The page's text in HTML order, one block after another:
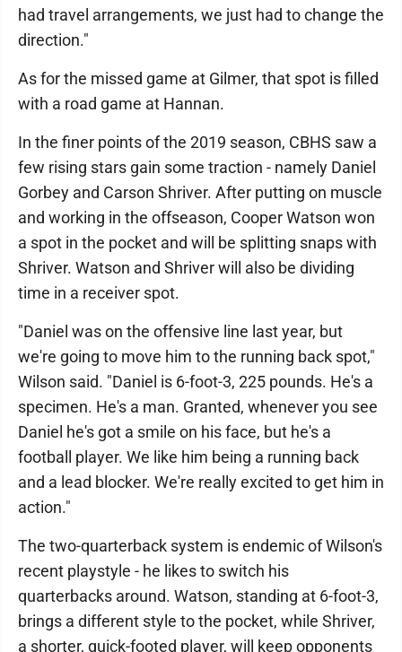
had travel arrangements, we just had to change the
direction."
As for the missed game at Gilmer, that spot is filled
with a road game at Hannan.
In the finer points of the 2019 season, CBHS saw a
few rising stars gain some traction - namely Daniel
Gorbey and Carson Shriver. After putting on muscle
and working in the offseason, Cooper Watson won
a spot in the pocket and will be splitting snaps with
Shriver. Watson and Shriver will also be dividing
time in a receiver spot.
"Daniel was on the offensive line last year, but
we're going to move him to the running back spot,"
Wilson said. "Daniel is 6-foot-3, 225 pounds. He's a
specimen. He's a man. Granted, whenever you see
Daniel he's got a smile on his face, but he's a
football player. We like him being a running back
and a lead blocker. We're really excited to get him in
action."
The two-quarterback system is endemic of Wilson's
recent playstyle - he likes to switch his
quarterbacks around. Watson, standing at 6-foot-3,
brings a different style to the pocket, while Shriver,
a shorter, quick-footed player, will keep opponents